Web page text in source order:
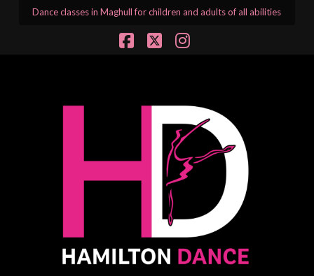
Dance classes in Maghull for children and adults of all abilities